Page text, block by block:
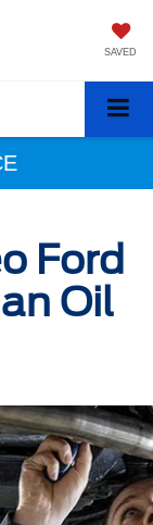
SAVED
Ford
Oil